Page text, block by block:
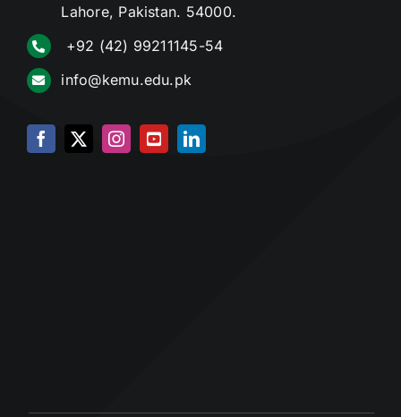
Lahore, Pakistan. 54000.
+92 (42) 99211145-54
info@kemu.edu.pk